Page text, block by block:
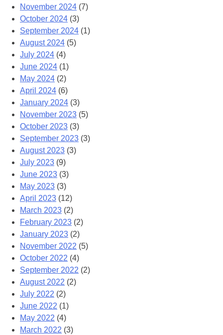
November 2024 (7)
October 2024 (3)
September 2024 (1)
August 2024 (5)
July 2024 (4)
June 2024 (1)
May 2024 (2)
April 2024 (6)
January 2024 (3)
November 2023 (5)
October 2023 (3)
September 2023 (3)
August 2023 (3)
July 2023 (9)
June 2023 (3)
May 2023 (3)
April 2023 (12)
March 2023 (2)
February 2023 (2)
January 2023 (2)
November 2022 (5)
October 2022 (4)
September 2022 (2)
August 2022 (2)
July 2022 (2)
June 2022 (1)
May 2022 (4)
March 2022 (3)